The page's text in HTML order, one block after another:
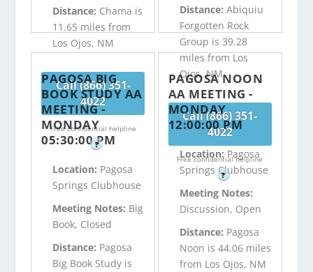
Distance: Chama is
11.65 miles from
Los Ojos, NM
Call (866) 351-
4022
Free confidential helpline
?
Distance: Abiquiu
Forgotten Rock
Group is 39.28
miles from Los
Ojos, NM
Call (866) 351-
4022
Free confidential helpline
?
PAGOSA BIG
BOOK STUDY AA
MEETING -
MONDAY
05:30:00 PM
Location: Pagosa
Springs Clubhouse
Meeting Notes: Big
Book, Closed
Distance: Pagosa
Big Book Study is
PAGOSA NOON
AA MEETING -
MONDAY
12:00:00 PM
Location:Pagosa
Springs Clubhouse
Meeting Notes:
Discussion, Open
Distance: Pagosa
Noon is 44.06 miles
from Los Ojos, NM